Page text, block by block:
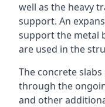
well as the heavy
support. An
support the metal
are used in the
The concrete
through the
and other